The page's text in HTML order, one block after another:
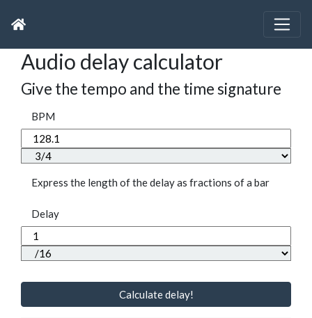
Audio delay calculator
Give the tempo and the time signature
BPM
Express the length of the delay as fractions of a bar
Delay
Calculate delay!